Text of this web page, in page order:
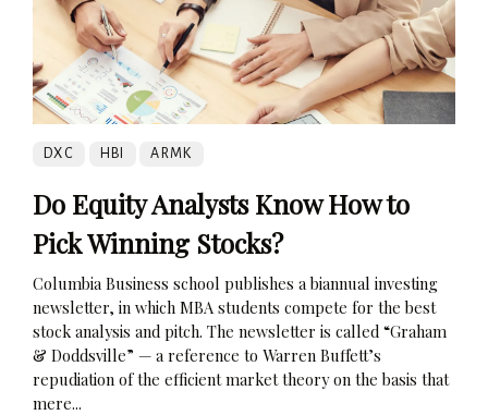
DXC HBI ARMK
Do Equity Analysts Know How to
Pick Winning Stocks?
Columbia Business school publishes a biannual investing
newsletter, in which MBA students compete for the best
stock analysis and pitch. The newsletter is called “Graham
& Doddsville” — a reference to Warren Buffett’s
repudiation of the efficient market theory on the basis that
mere...